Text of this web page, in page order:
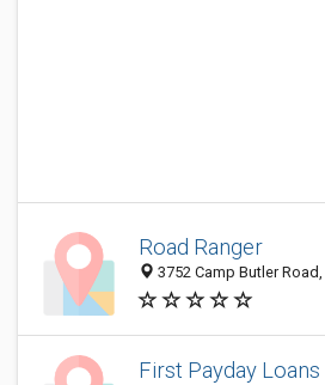
Road Ranger
3752 Camp Butler
First Payday Loans